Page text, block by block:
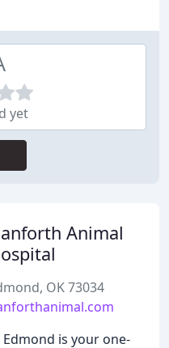
yet
Animal
OK 73034
is your one-